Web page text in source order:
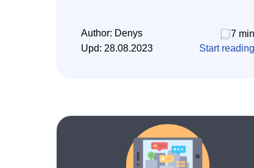
Author: Denys
7 min
Upd: 28.08.2023 Start reading